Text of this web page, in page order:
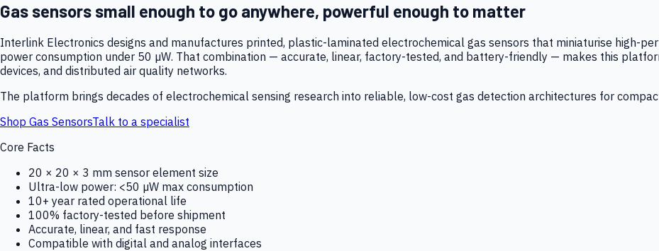
Gas sensors small enough to go anywhere, powerful enough to matter
Interlink Electronics designs and manufactures printed, plastic-laminated electrochemical gas sensors that miniaturise high-
power consumption under 50 µW. That combination — accurate, linear, factory-tested, and battery-friendly — makes this
devices, and distributed air quality networks.
The platform brings decades of electrochemical sensing research into reliable, low-cost gas detection architectures for
Shop Gas SensorsTalk to a specialist
Core Facts
20 × 20 × 3 mm sensor element size
Ultra-low power: <50 µW max consumption
10+ year rated operational life
100% factory-tested before shipment
Accurate, linear, and fast response
Compatible with digital and analog interfaces